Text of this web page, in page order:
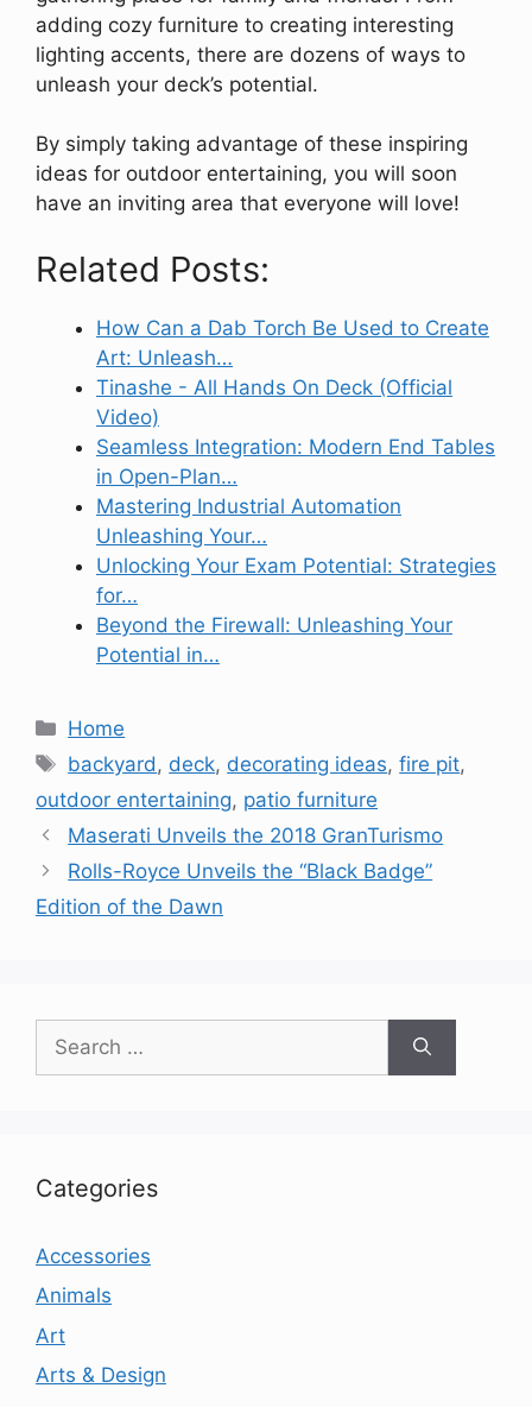
adding cozy furniture to creating interesting
lighting accents, there are dozens of ways to
unleash your deck’s potential.
By simply taking advantage of these inspiring
ideas for outdoor entertaining, you will soon
have an inviting area that everyone will love!
Related Posts:
How Can a Dab Torch Be Used to Create
Art: Unleash…
Tinashe - All Hands On Deck (Official
Video)
Seamless Integration: Modern End Tables
in Open-Plan…
Mastering Industrial Automation
Unleashing Your…
Unlocking Your Exam Potential: Strategies
for…
Beyond the Firewall: Unleashing Your
Potential in…
Categories
Home
Tags
backyard , deck, decorating ideas,fire pit,
outdoor entertaining, patio furniture
Maserati Unveils the 2018 GranTurismo
Rolls-Royce Unveils the “Black Badge”
Edition of the Dawn
for:
Categories
Accessories
Animals
Art
Arts & Design